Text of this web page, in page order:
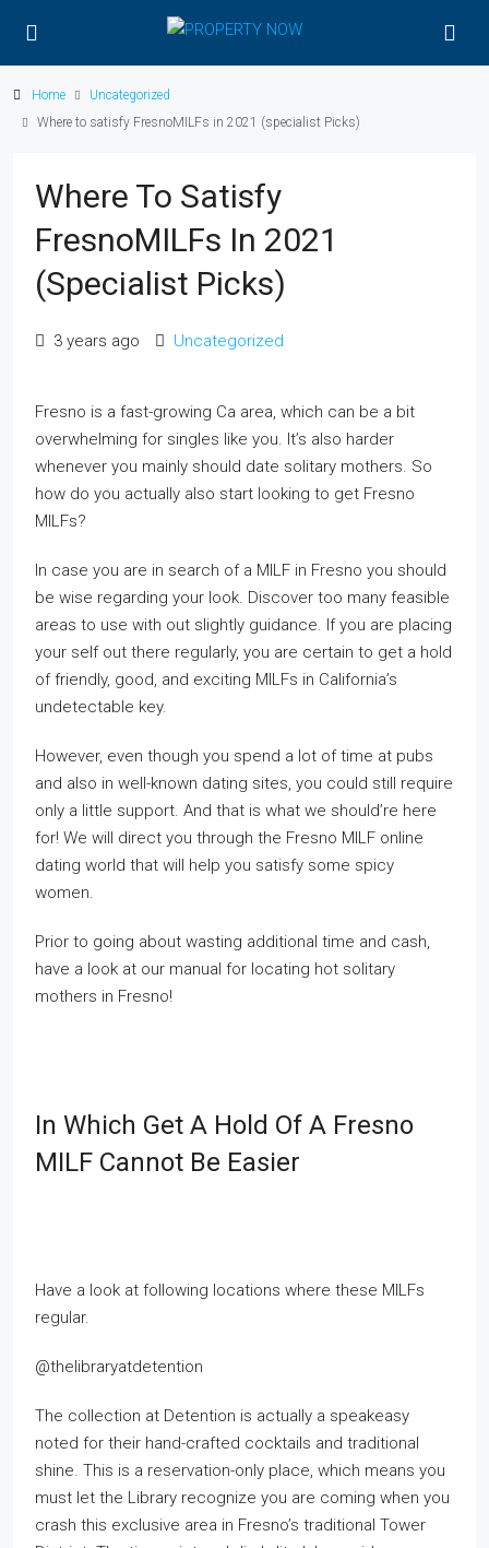
Home
Uncategorized
Where to satisfy FresnoMILFs in 2021 (specialist Picks)
Where To Satisfy
FresnoMILFs In 2021
(specialist Picks)
3 years ago Uncategorized
Fresno is a fast-growing Ca area, which can be a bit
overwhelming for singles like you. It’s also harder
whenever you mainly should date solitary mothers. So
how do you actually also start looking to get Fresno
MILFs?
In case you are in search of a MILF in Fresno you should
be wise regarding your look. Discover too many feasible
areas to use with out slightly guidance. If you are placing
your self out there regularly, you are certain to get a hold
of friendly, good, and exciting MILFs in California’s
undetectable key.
However, even though you spend a lot of time at pubs
and also in well-known dating sites, you could still require
only a little support. And that is what we should’re here
for! We will direct you through the Fresno MILF online
dating world that will help you satisfy some spicy
women.
Prior to going about wasting additional time and cash,
have a look at our manual for locating hot solitary
mothers in Fresno!
In Which Get A Hold Of A Fresno
MILF Cannot Be Easier
Have a look at following locations where these MILFs
regular.
@thelibraryatdetention
The collection at Detention is actually a speakeasy
noted for their hand-crafted cocktails and traditional
shine. This is a reservation-only place, which means you
must let the Library recognize you are coming when you
crash this exclusive area in Fresno’s traditional Tower